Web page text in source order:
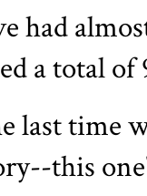
had
a total of
last time
this